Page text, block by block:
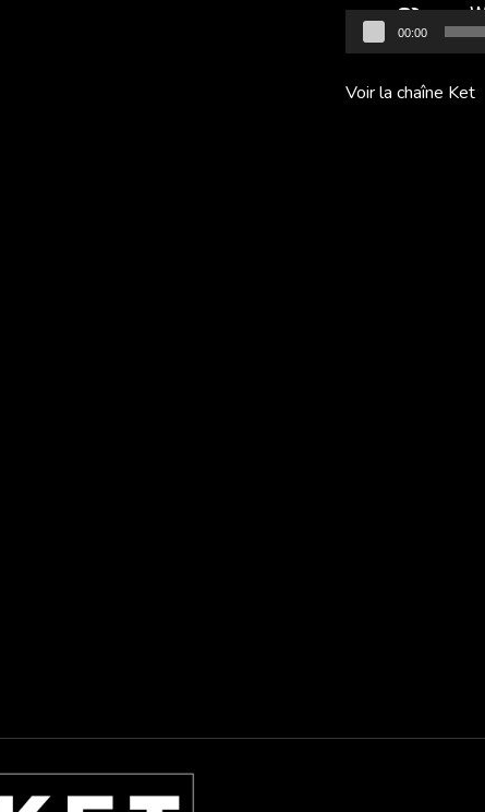
00:00
Voir la chaîne Ket